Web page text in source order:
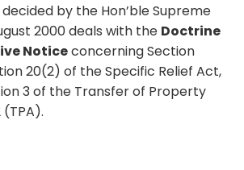
by the Hon’ble Supreme
2000 deals with the Doctrine
Noticeconcerning Section
20(2) of the Specific Relief Act,
3 of the Transfer of Property
(TPA).